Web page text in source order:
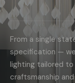
From a single
specification —
lighting tailored to
craftsmanship